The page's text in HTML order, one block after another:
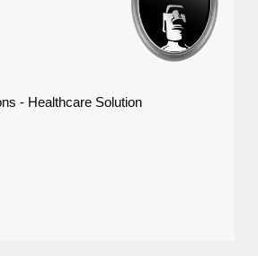
- Healthcare Solution